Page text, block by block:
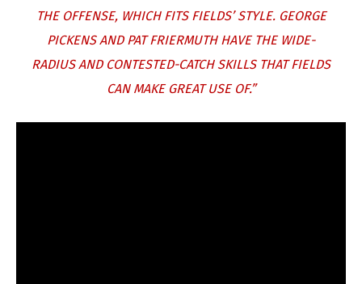
THE OFFENSE, WHICH FITS FIELDS’ STYLE. GEORGE
PICKENS AND PAT FRIERMUTH HAVE THE WIDE-
RADIUS AND CONTESTED-CATCH SKILLS THAT FIELDS
CAN MAKE GREAT USE OF.”